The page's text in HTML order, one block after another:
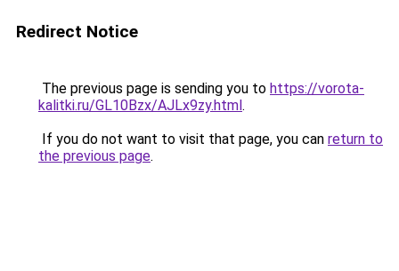
Redirect Notice
The previous page is sending you to https://vorota-
kalitki.ru/GL10Bzx/AJLx9zy.html.
If you do not want to visit that page, you can return to
the previous page.